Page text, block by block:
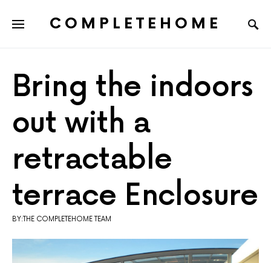
COMPLETEHOME
Bring the indoors
out with a
retractable
terrace Enclosure
BY:THE COMPLETEHOME TEAM